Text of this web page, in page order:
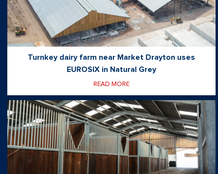
Turnkey dairy farm near Market Drayton uses
EUROSIX in Natural Grey
READ MORE